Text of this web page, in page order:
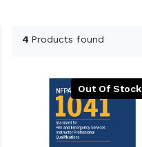
4 Products found
Out Of Stock